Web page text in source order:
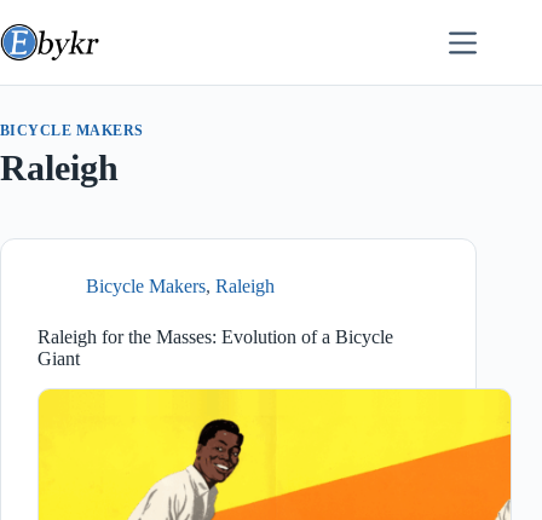
to
content
BICYCLE MAKERS
Raleigh
Bicycle Makers, Raleigh
Raleigh for the Masses: Evolution of a Bicycle
Giant